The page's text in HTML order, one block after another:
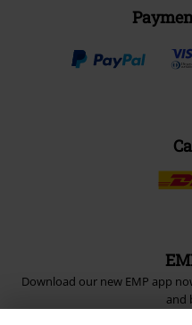
Download our new EMP app
and